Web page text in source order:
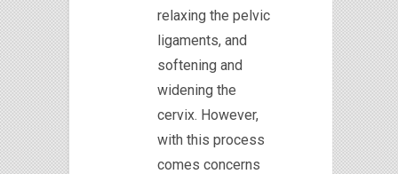
relaxing the pelvic
ligaments, and
softening and
widening the
cervix. However,
with this process
comes concerns